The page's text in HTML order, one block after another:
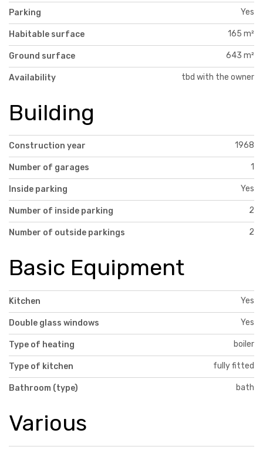
Parking Yes
Habitable surface 165 m²
Ground surface 643 m²
Availability tbd with the owner
Building
Construction year 1968
Number of garages 1
Inside parking Yes
Number of inside parking 2
Number of outside parkings 2
Basic Equipment
Kitchen Yes
Double glass windows Yes
Type of heating boiler
Type of kitchen fully fitted
Bathroom (type) bath
Various